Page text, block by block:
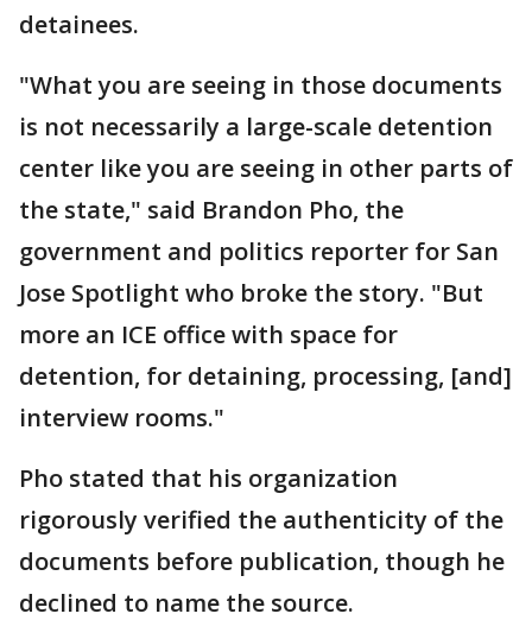
detainees.
"What you are seeing in those documents
is not necessarily a large-scale detention
center like you are seeing in other parts of
the state," said Brandon Pho, the
government and politics reporter for San
Jose Spotlight who broke the story. "But
more an ICE office with space for
detention, for detaining, processing, [and]
interview rooms."
Pho stated that his organization
rigorously verified the authenticity of the
documents before publication, though he
declined to name the source.